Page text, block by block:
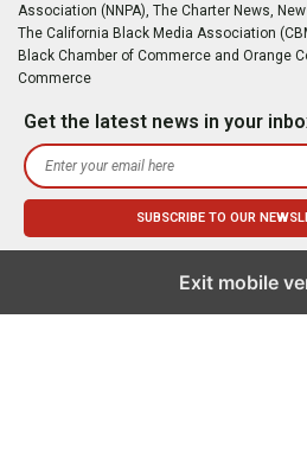
Association (NNPA), The Charter News,
The California Black Media Association
Black Chamber of Commerce and Orange
Commerce
Get the latest news in your
Exit mobile